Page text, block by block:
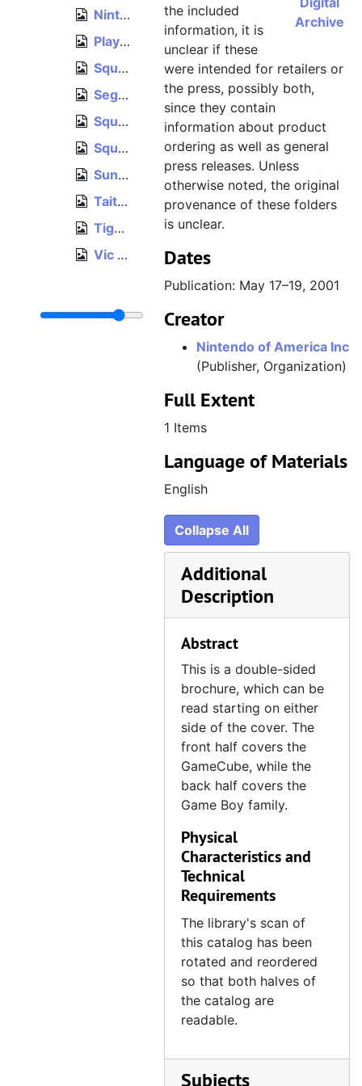
Nintendo, Pokémon Black Version 2 and Pokémon White Version 2 Preview Guide, 2012
PlayStation 2003 Spring Catalog, 2003
Square Enix E3 2009 brochure, June 2–4, 2009
Sega Third Party Licensees 1992 catalog, 1992
Squaresoft E3 1999 brochure, May 13–15, 1999
Square Enix E3 2004 brochure, May 11–13, 2004
Sunsoft "The Titleholder!" publicity folder, 1989
Taito "The Play That Pays" publicity folder, 1988
Tigergame Game Accessory Manufacture brochure, circa 2001
Vic Tokai, Product Line 1991–1992 foldout, circa 1991
Archive
the included
information, it is
unclear if these
were intended for retailers or
the press, possibly both,
since they contain
information about product
ordering as well as general
press releases. Unless
otherwise noted, the original
provenance of these folders
is unclear.
Dates
Publication: May 17–19, 2001
Creator
Nintendo of America Inc
(Publisher, Organization)
Full Extent
1 Items
Language of Materials
English
Collapse All
Additional
Description
Abstract
This is a double-sided
brochure, which can be
read starting on either
side of the cover. The
front half covers the
GameCube, while the
back half covers the
Game Boy family.
Physical
Characteristics and
Technical
Requirements
The library's scan of
this catalog has been
rotated and reordered
so that both halves of
the catalog are
readable.
Subjects